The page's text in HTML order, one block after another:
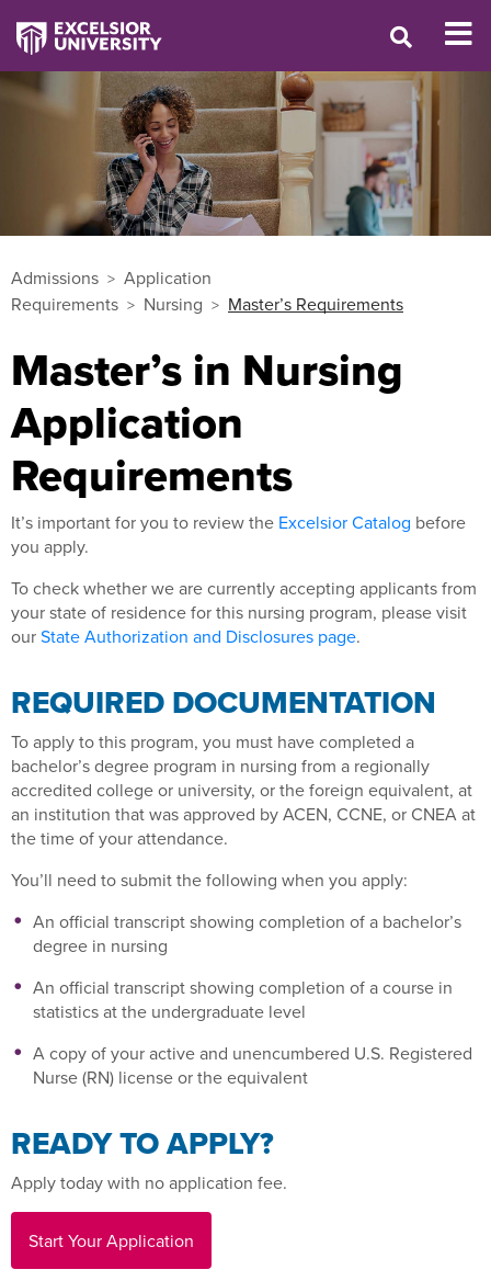
Admissions
Application
Requirements
Nursing Master’s Requirements
Master’s in Nursing
Application
Requirements
It’s important for you to review the Excelsior Catalog before
you apply.
To check whether we are currently accepting applicants from
your state of residence for this nursing program, please visit
ourState Authorization and Disclosures page.
REQUIRED DOCUMENTATION
To apply to this program, you must have completed a
bachelor’s degree program in nursing from a regionally
accredited college or university, or the foreign equivalent, at
an institution that was approved by ACEN, CCNE, or CNEA at
the time of your attendance.
You’ll need to submit the following when you apply:
An official transcript showing completion of a bachelor’s
degree in nursing
An official transcript showing completion of a course in
statistics at the undergraduate level
A copy of your active and unencumbered U.S. Registered
Nurse (RN) license or the equivalent
READY TO APPLY?
Apply today with no application fee.
Start Your Application